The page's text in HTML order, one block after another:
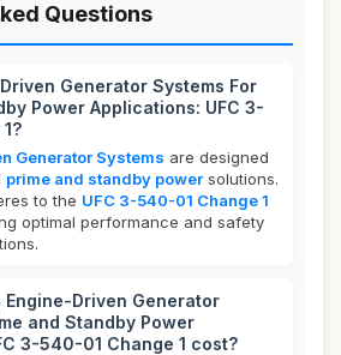
Questions
Generator Systems For
Power Applications: UFC 3-
Generator Systems are designed
prime and standby power solutions.
to the UFC 3-540-01 Change 1
optimal performance and safety
Engine-Driven Generator
and Standby Power
3-540-01 Change 1 cost?